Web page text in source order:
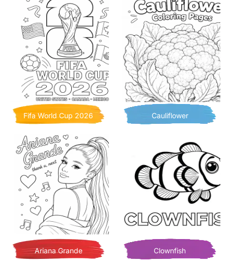
Fifa World Cup 2026 Cauliflower
Ariana Grande Clownfish